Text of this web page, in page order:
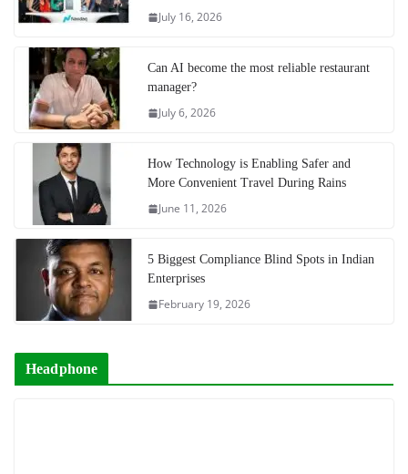
July 16, 2026
Can AI become the most reliable restaurant
manager?
July 6, 2026
How Technology is Enabling Safer and
More Convenient Travel During Rains
June 11, 2026
5 Biggest Compliance Blind Spots in Indian
Enterprises
February 19, 2026
Headphone